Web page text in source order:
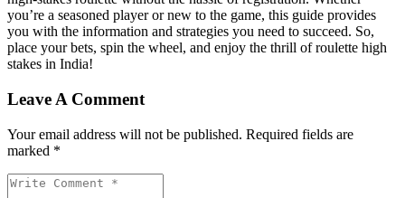
you’re a seasoned player or new to the game, this guide provides
you with the information and strategies you need to succeed. So,
place your bets, spin the wheel, and enjoy the thrill of roulette high
stakes in India!
Leave A Comment
Your email address will not be published. Required fields are
marked *